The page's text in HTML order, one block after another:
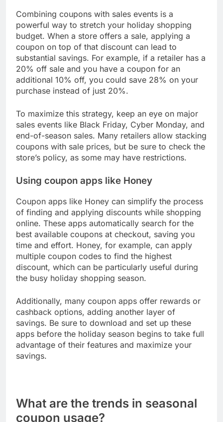
Combining coupons with sales events is a
powerful way to stretch your holiday shopping
budget. When a store offers a sale, applying a
coupon on top of that discount can lead to
substantial savings. For example, if a retailer has a
20% off sale and you have a coupon for an
additional 10% off, you could save 28% on your
purchase instead of just 20%.
To maximize this strategy, keep an eye on major
sales events like Black Friday, Cyber Monday, and
end-of-season sales. Many retailers allow stacking
coupons with sale prices, but be sure to check the
store’s policy, as some may have restrictions.
Using coupon apps like Honey
Coupon apps like Honey can simplify the process
of finding and applying discounts while shopping
online. These apps automatically search for the
best available coupons at checkout, saving you
time and effort. Honey, for example, can apply
multiple coupon codes to find the highest
discount, which can be particularly useful during
the busy holiday shopping season.
Additionally, many coupon apps offer rewards or
cashback options, adding another layer of
savings. Be sure to download and set up these
apps before the holiday season begins to take full
advantage of their features and maximize your
savings.